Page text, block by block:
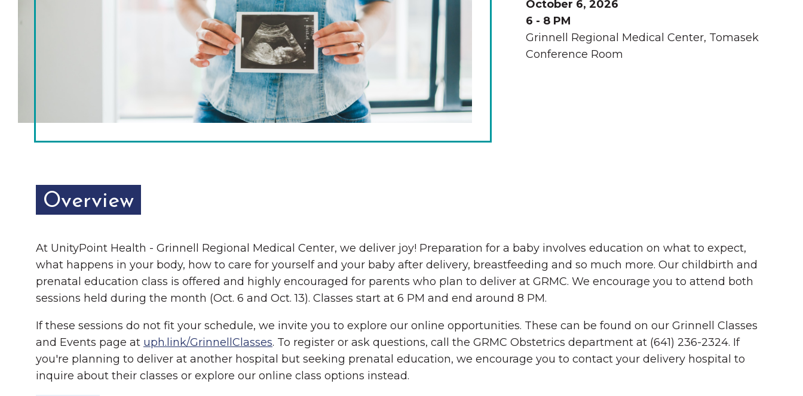
News & Announcements
Contact Us
The Little Local: An
Grinnell
October 6, 2026
6 - 8 PM
Grinnell Regional Medical Center, Tomasek
Conference Room
Overview
At UnityPoint Health - Grinnell Regional Medical Center, we deliver joy! Preparation for a baby involves education on what to expect,
what happens in your body, how to care for yourself and your baby after delivery, breastfeeding and so much more. Our childbirth and
prenatal education class is offered and highly encouraged for parents who plan to deliver at GRMC. We encourage you to attend both
sessions held during the month (Oct. 6 and Oct. 13). Classes start at 6 PM and end around 8 PM.
If these sessions do not fit your schedule, we invite you to explore our online opportunities. These can be found on our Grinnell Classes
and Events page at uph.link/GrinnellClasses. To register or ask questions, call the GRMC Obstetrics department at (641) 236-2324. If
you're planning to deliver at another hospital but seeking prenatal education, we encourage you to contact your delivery hospital to
inquire about their classes or explore our online class options instead.